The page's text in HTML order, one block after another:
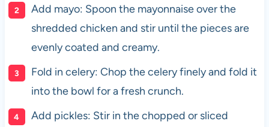
Add mayo: Spoon the mayonnaise over the
shredded chicken and stir until the pieces are
evenly coated and creamy.
Fold in celery: Chop the celery finely and fold it
into the bowl for a fresh crunch.
Add pickles: Stir in the chopped or sliced